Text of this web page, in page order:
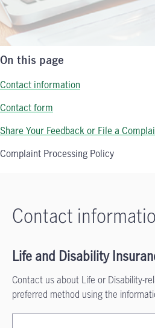
On this page
Contact information
Contact form
Share Your Feedback or File a
Complaint Processing Policy
Contact
Life and Disability
Contact us about Life or Disability-
preferred method using the